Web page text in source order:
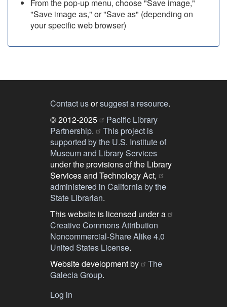
From the pop-up menu, choose "Save image,"
"Save image as," or "Save as" (depending on
your specific web browser)
Contact usorsuggest a resource.
© 2012-2025
Pacific Library
Partnership.
This project is
supported by the U.S. Institute of
Museum and Library Services
under the provisions of the Library
Services and Technology Act,
administered in California by the
State Librarian.
This website is licensed under a
Creative Commons Attribution
Noncommercial-Share Alike 4.0
United States License.
Website development by
The
Galecia Group.
Log in